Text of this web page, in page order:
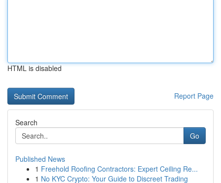
HTML is disabled
Report Page
Search
Go
Published News
1 Freehold Roofing Contractors: Expert Ceiling Re...
1 No KYC Crypto: Your Guide to Discreet Trading